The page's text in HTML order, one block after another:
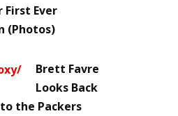
First Ever
(Photos)
Brett Favre
Looks Back
the Packers